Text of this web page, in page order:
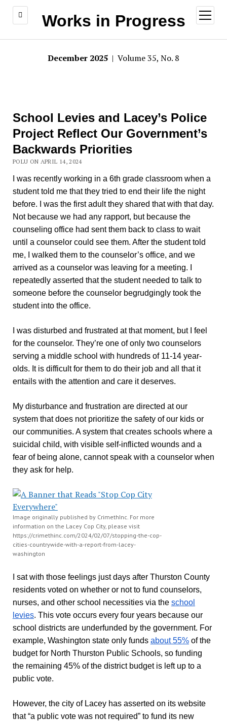
Works in Progress
open
menu
December 2025 | Volume 35, No. 8
School Levies and Lacey’s Police
Project Reflect Our Government’s
Backwards Priorities
POLU ON APRIL 14, 2024
I was recently working in a 6th grade classroom when a
student told me that they tried to end their life the night
before. I was the first adult they shared that with that day.
Not because we had any rapport, but because the
counseling office had sent them back to class to wait
until a counselor could see them. After the student told
me, I walked them to the counselor’s office, and we
arrived as a counselor was leaving for a meeting. I
repeatedly asserted that the student needed to talk to
someone before the counselor begrudgingly took the
student into the office.
I was disturbed and frustrated at that moment, but I feel
for the counselor. They’re one of only two counselors
serving a middle school with hundreds of 11-14 year-
olds. It is difficult for them to do their job and all that it
entails with the attention and care it deserves.
My disturbance and frustration are directed at our
system that does not prioritize the safety of our kids or
our communities. A system that creates schools where a
suicidal child, with visible self-inflicted wounds and a
fear of being alone, cannot speak with a counselor when
they ask for help.
Image originally published by CrimethInc. For more
information on the Lacey Cop City, please visit
https://crimethinc.com/2024/02/07/stopping-the-cop-
cities-countrywide-with-a-report-from-lacey-
washington
I sat with those feelings just days after Thurston County
residents voted on whether or not to fund counselors,
nurses, and other school necessities via the school
levies. This vote occurs every four years because our
school districts are underfunded by the government. For
example, Washington state only funds about 55%of the
budget for North Thurston Public Schools, so funding
the remaining 45% of the district budget is left up to a
public vote.
However, the city of Lacey has asserted on its website
that “a public vote was not required” to fund its new